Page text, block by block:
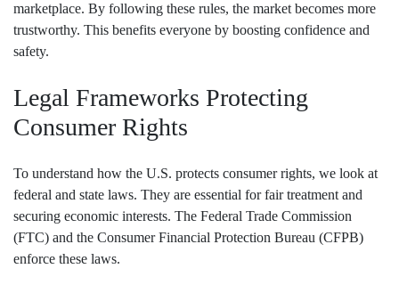
marketplace. By following these rules, the market becomes more
trustworthy. This benefits everyone by boosting confidence and
safety.
Legal Frameworks Protecting
Consumer Rights
To understand how the U.S. protects consumer rights, we look at
federal and state laws. They are essential for fair treatment and
securing economic interests. The Federal Trade Commission
(FTC) and the Consumer Financial Protection Bureau (CFPB)
enforce these laws.